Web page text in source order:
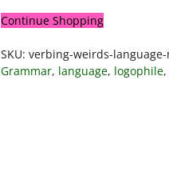
Continue Shopping
SKU: verbing-weirds-
Grammar, language, logophile,